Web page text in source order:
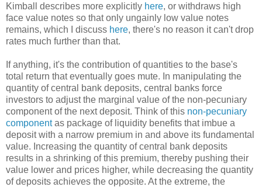
Kimball describes more explicitly here, or withdraws high
face value notes so that only ungainly low value notes
remains, which I discuss here, there's no reason it can't drop
rates much further than that.
If anything, it's the contribution of quantities to the base's
total return that eventually goes mute. In manipulating the
quantity of central bank deposits, central banks force
investors to adjust the marginal value of the non-pecuniary
component of the next deposit. Think of this non-pecuniary
componentas package of liquidity benefits that imbue a
deposit with a narrow premium in and above its fundamental
value. Increasing the quantity of central bank deposits
results in a shrinking of this premium, thereby pushing their
value lower and prices higher, while decreasing the quantity
of deposits achieves the opposite. At the extreme, the